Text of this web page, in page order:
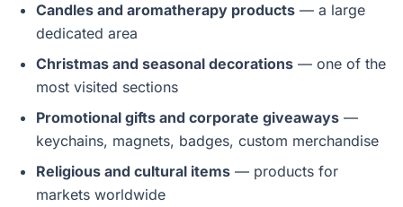
Candles and aromatherapy products — a large
dedicated area
Christmas and seasonal decorations — one of the
most visited sections
Promotional gifts and corporate giveaways —
keychains, magnets, badges, custom merchandise
Religious and cultural items — products for
markets worldwide